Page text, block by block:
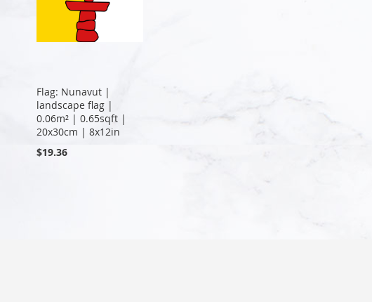
Flag: Nunavut |
landscape flag |
0.06m² | 0.65sqft |
20x30cm | 8x12in
$19.36